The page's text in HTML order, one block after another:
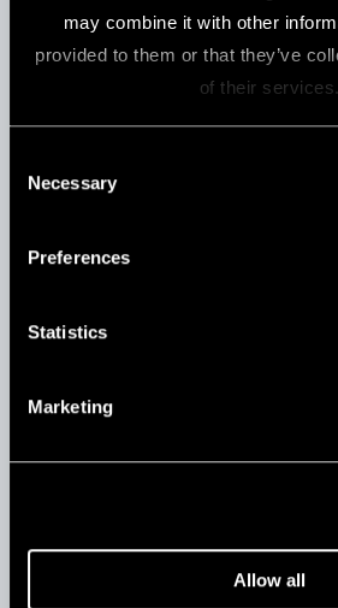
may combine it with other
provided to them or that they’ve
of their services.
Necessary
Preferences
Statistics
Marketing
Allow all
iCare C2 Type (230 V)
Rotation Ports